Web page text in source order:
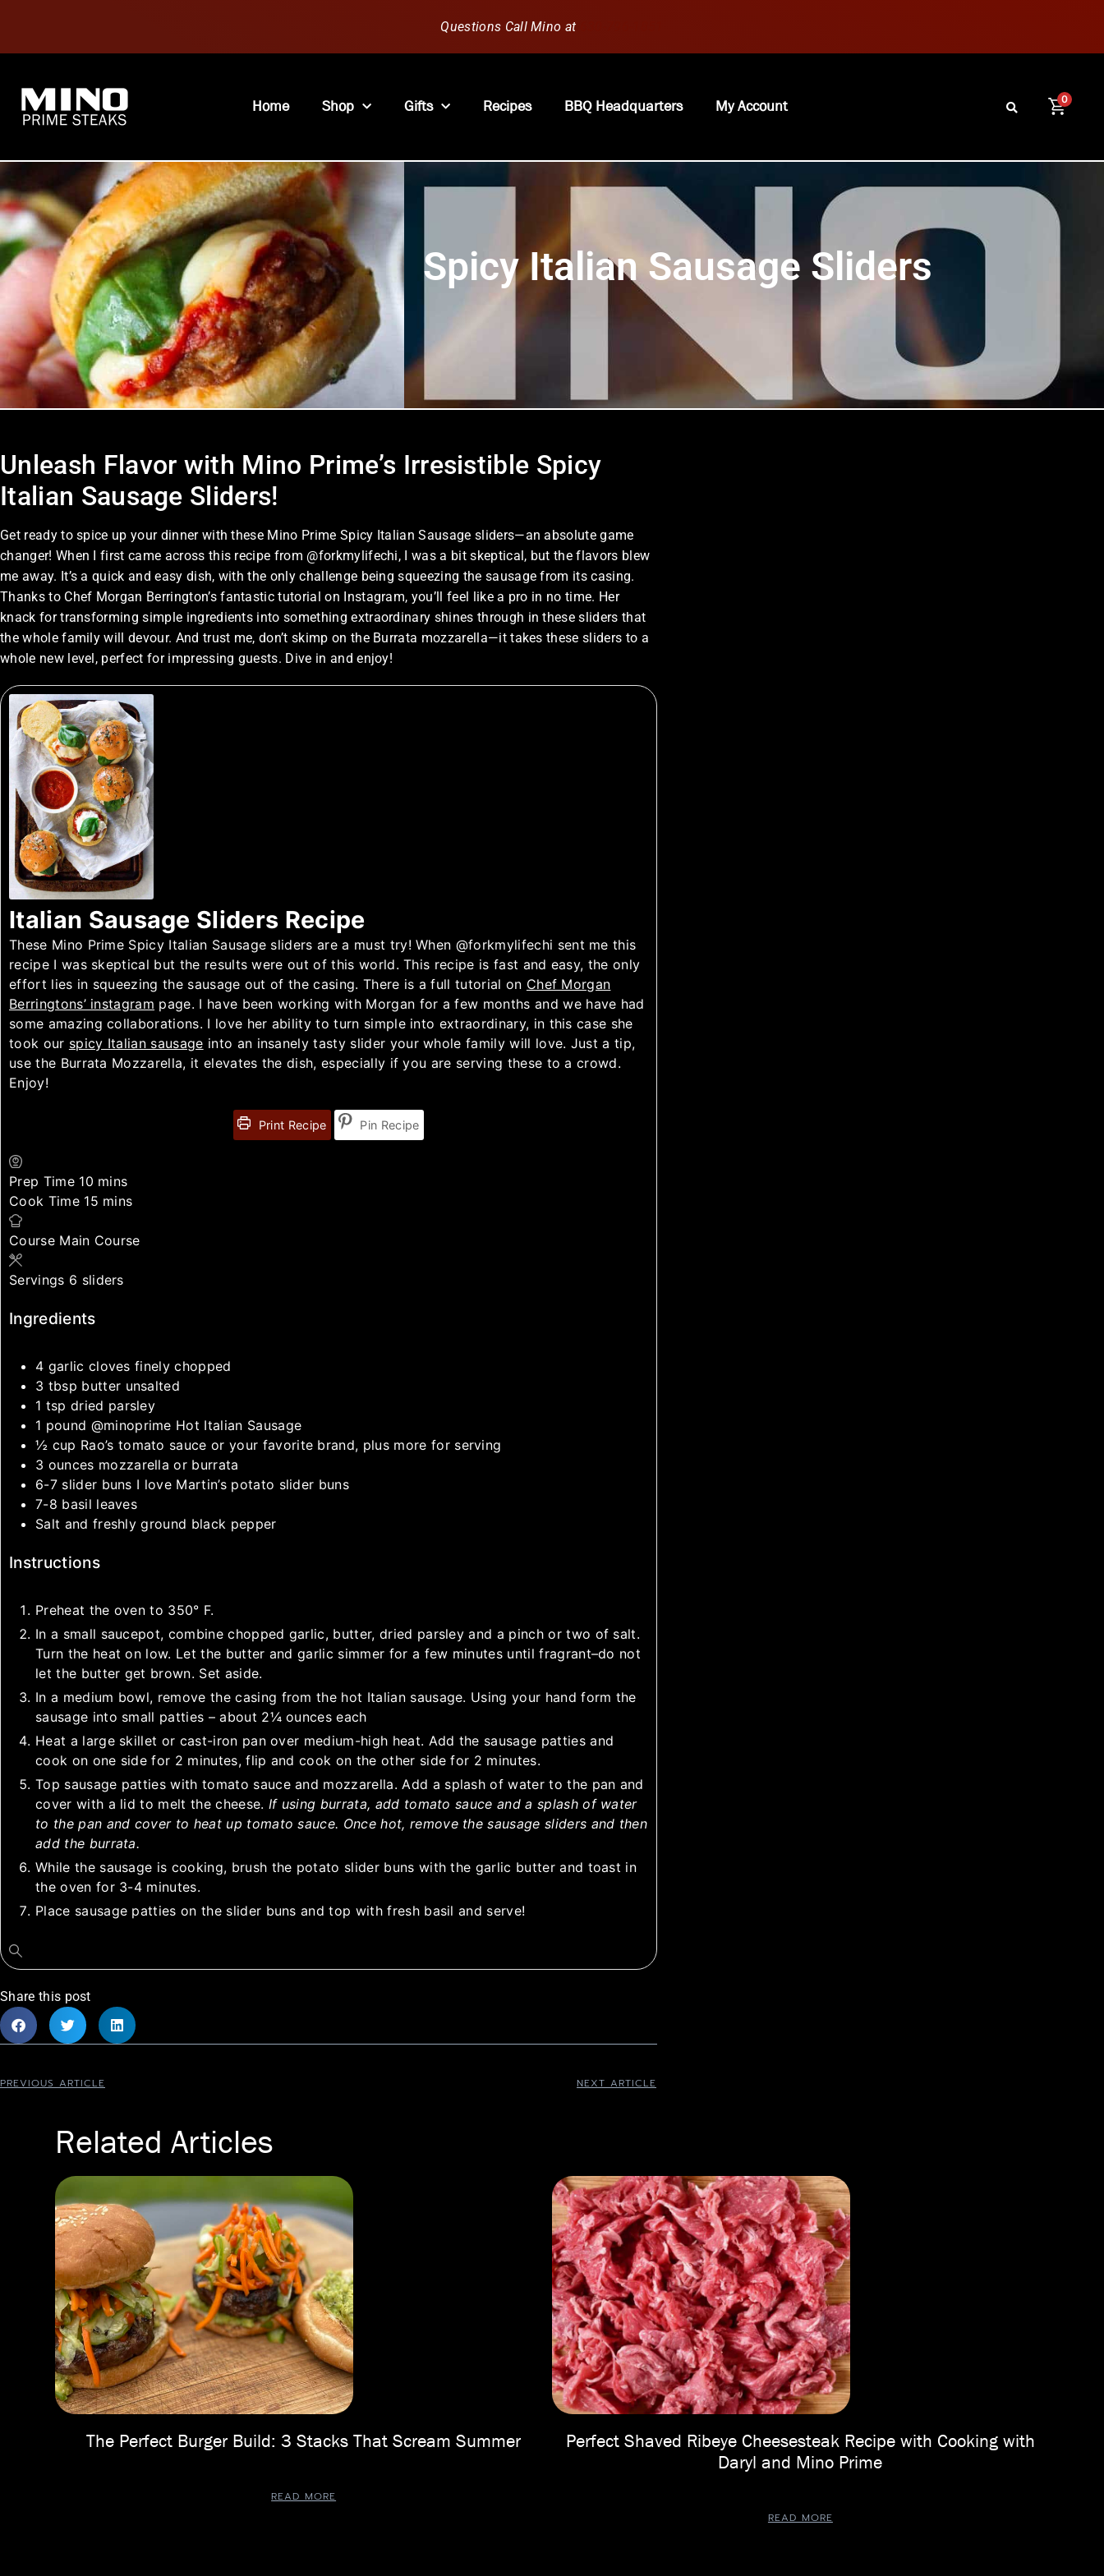
Questions Call Mino at
Home Shop Gifts Recipes BBQ Headquarters My Account 0
Spicy Italian Sausage Sliders
Unleash Flavor with Mino Prime’s Irresistible Spicy
Italian Sausage Sliders!
Get ready to spice up your dinner with these Mino Prime Spicy Italian Sausage sliders—an absolute game
changer! When I first came across this recipe from @forkmylifechi, I was a bit skeptical, but the flavors blew
me away. It’s a quick and easy dish, with the only challenge being squeezing the sausage from its casing.
Thanks to Chef Morgan Berrington’s fantastic tutorial on Instagram, you’ll feel like a pro in no time. Her
knack for transforming simple ingredients into something extraordinary shines through in these sliders that
the whole family will devour. And trust me, don’t skimp on the Burrata mozzarella—it takes these sliders to a
whole new level, perfect for impressing guests. Dive in and enjoy!
Italian Sausage Sliders Recipe
These Mino Prime Spicy Italian Sausage sliders are a must try! When @forkmylifechi sent me this
recipe I was skeptical but the results were out of this world. This recipe is fast and easy, the only
effort lies in squeezing the sausage out of the casing. There is a full tutorial on Chef Morgan
Berringtons’ instagram page. I have been working with Morgan for a few months and we have had
some amazing collaborations. I love her ability to turn simple into extraordinary, in this case she
took our spicy Italian sausage into an insanely tasty slider your whole family will love. Just a tip,
use the Burrata Mozzarella, it elevates the dish, especially if you are serving these to a crowd.
Enjoy!
Print Recipe Pin Recipe
Prep Time 10 mins
Cook Time 15 mins
Course Main Course
Servings 6 sliders
Ingredients
4 garlic cloves finely chopped
3 tbsp butter unsalted
1 tsp dried parsley
1 pound @minoprime Hot Italian Sausage
½ cup Rao’s tomato sauce or your favorite brand, plus more for serving
3 ounces mozzarella or burrata
6-7 slider buns I love Martin’s potato slider buns
7-8 basil leaves
Salt and freshly ground black pepper
Instructions
Preheat the oven to 350° F.
In a small saucepot, combine chopped garlic, butter, dried parsley and a pinch or two of salt.
Turn the heat on low. Let the butter and garlic simmer for a few minutes until fragrant–do not
let the butter get brown. Set aside.
In a medium bowl, remove the casing from the hot Italian sausage. Using your hand form the
sausage into small patties – about 2¼ ounces each
Heat a large skillet or cast-iron pan over medium-high heat. Add the sausage patties and
cook on one side for 2 minutes, flip and cook on the other side for 2 minutes.
Top sausage patties with tomato sauce and mozzarella. Add a splash of water to the pan and
cover with a lid to melt the cheese. If using burrata, add tomato sauce and a splash of water
to the pan and cover to heat up tomato sauce. Once hot, remove the sausage sliders and then
add the burrata.
While the sausage is cooking, brush the potato slider buns with the garlic butter and toast in
the oven for 3-4 minutes.
Place sausage patties on the slider buns and top with fresh basil and serve!
Share this post
PREVIOUS ARTICLE NEXT ARTICLE
Related Articles
The Perfect Burger Build: 3 Stacks That Scream Summer
READ MORE
Perfect Shaved Ribeye Cheesesteak Recipe with Cooking with
Daryl and Mino Prime
READ MORE